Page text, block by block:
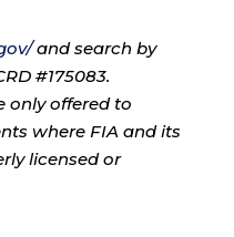
and search by
#175083.
only offered to
where FIA and its
licensed or